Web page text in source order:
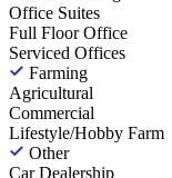
Office Suites
Full Floor Office
Serviced Offices
Farming
Agricultural
Commercial
Lifestyle/Hobby Farm
Other
Car Dealership